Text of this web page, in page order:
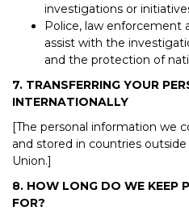
investigations or
Police, law enforcement
assist with the
and the protection of
7. TRANSFERRING YOUR
INTERNATIONALLY
[The personal information we
and stored in countries
Union.]
8. HOW LONG DO WE KEEP
FOR?